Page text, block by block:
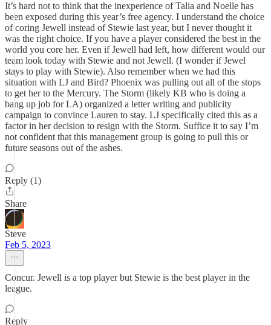
It’s hard not to think that the inexperience of Talia and Noelle has
been exposed during this year’s free agency. I understand the choice
of coring Jewell instead of Stewie last year, but I never thought it
was the right choice. If you have a player considered the best in the
world you core her. Even if Jewell had left, how different would our
team look today with Stewie and not Jewell. (I wonder if Jewel
stays to play with Stewie). Also remember when we had this
situation with LJ and Bird? Phoenix was pulling out all of the stops
to get her to the Mercury. The Storm (likely KB who is doing a
bang up job for LA) organized a letter writing and publicity
campaign to convince Lauren to stay. LJ specifically cited this as a
factor in her decision to resign with the Storm. Suffice it to say I’m
not confident that this management group is going to pull this or
future seasons out of the ashes.
Reply (1)
Share
Steve
Feb 5, 2023
Concur. Jewell is a top player but Stewie is the best player in the
league.
Reply